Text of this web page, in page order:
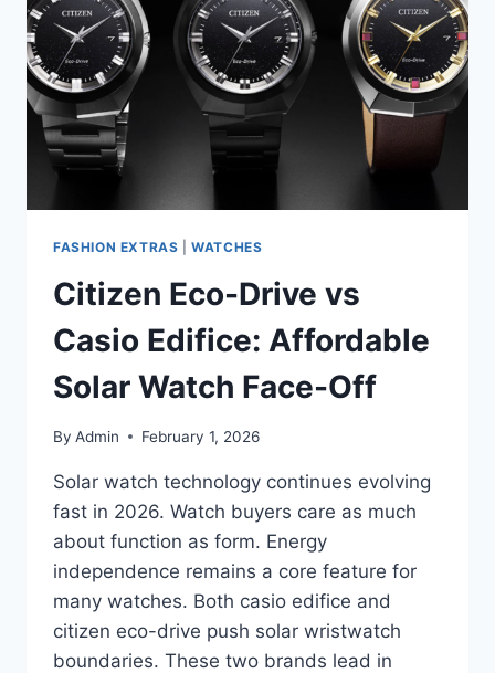
ANALYSIS
FASHION EXTRAS |WATCHES
Citizen Eco-Drive vs
Casio Edifice: Affordable
Solar Watch Face-Off
By Admin February 1, 2026
Solar watch technology continues evolving
fast in 2026. Watch buyers care as much
about function as form. Energy
independence remains a core feature for
many watches. Both casio edifice and
citizen eco-drive push solar wristwatch
boundaries. These two brands lead in